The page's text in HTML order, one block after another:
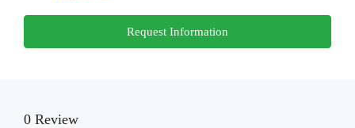
Request Information
0 Review